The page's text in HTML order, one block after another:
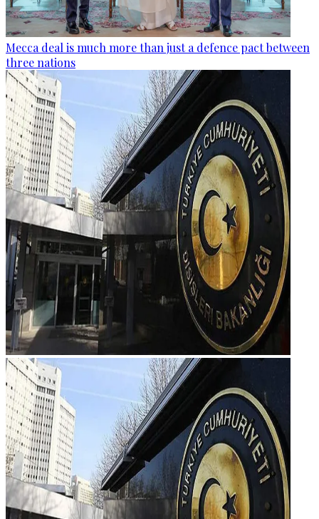
Mecca deal is much more than just a defence pact between
three nations